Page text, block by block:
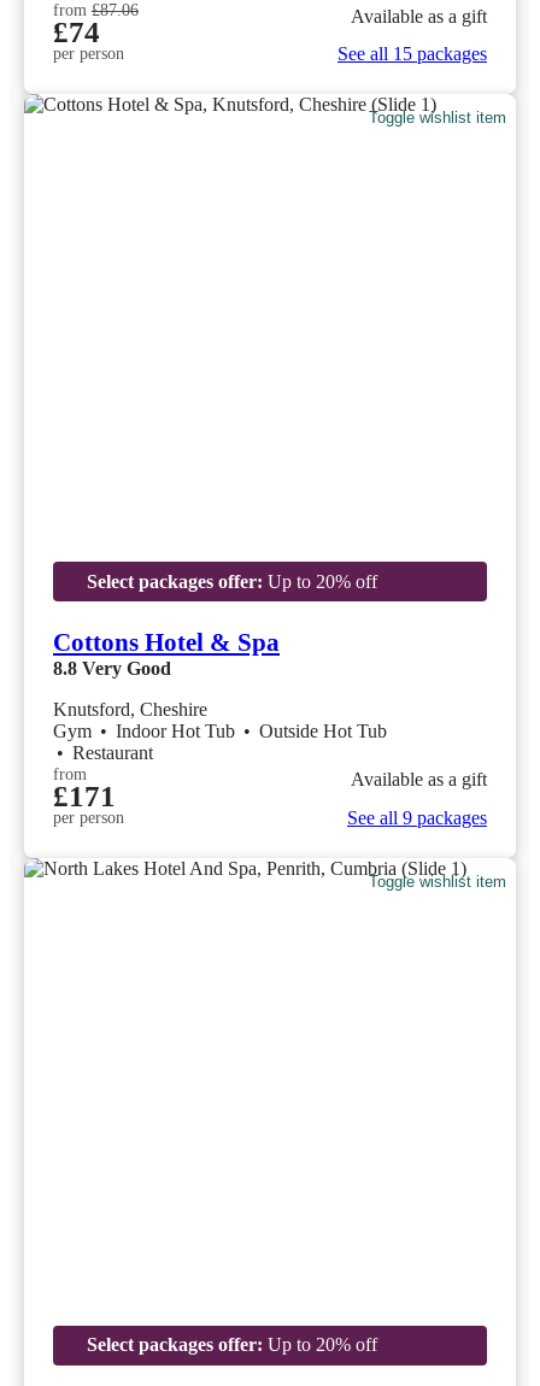
from £87.06
£74
per person
Available as a gift
See all 15 packages
Toggle wishlist item
Select packages offer: Up to 20% off
Cottons Hotel & Spa
8.8 Very Good
Knutsford, Cheshire
Gym • Indoor Hot Tub • Outside Hot Tub
• Restaurant
from
£171
per person
Available as a gift
See all 9 packages
Toggle wishlist item
Select packages offer: Up to 20% off